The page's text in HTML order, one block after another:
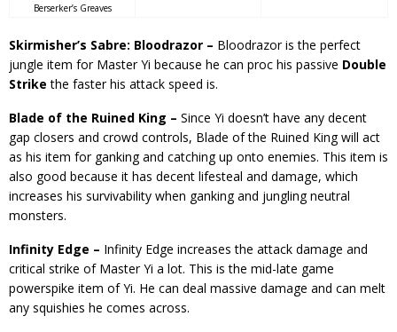
Berserker’s Greaves
Skirmisher’s Sabre: Bloodrazor – Bloodrazor is the perfect
jungle item for Master Yi because he can proc his passive Double
Strikethe faster his attack speed is.
Blade of the Ruined King – Since Yi doesn’t have any decent
gap closers and crowd controls, Blade of the Ruined King will act
as his item for ganking and catching up onto enemies. This item is
also good because it has decent lifesteal and damage, which
increases his survivability when ganking and jungling neutral
monsters.
Infinity Edge – Infinity Edge increases the attack damage and
critical strike of Master Yi a lot. This is the mid-late game
powerspike item of Yi. He can deal massive damage and can melt
any squishies he comes across.